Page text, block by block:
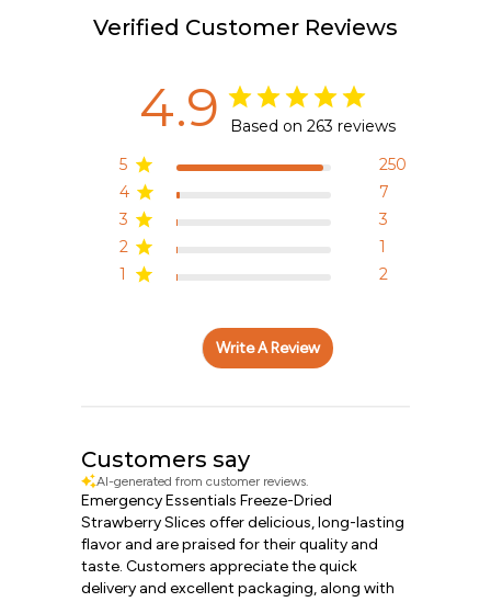
Verified Customer Reviews
4.9
Based on 263 reviews
5
250
4
7
3
3
2
1
1
2
Write A Review
Customers say
AI-generated from customer reviews.
Emergency Essentials Freeze-Dried
Strawberry Slices offer delicious, long-lasting
flavor and are praised for their quality and
taste. Customers appreciate the quick
delivery and excellent packaging, along with